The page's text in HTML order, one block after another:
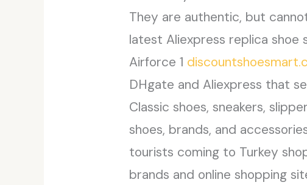
They are authentic, but
latest Aliexpress replica shoe
Airforce 1
DHgate and Aliexpress that
Classic shoes, sneakers,
shoes, brands, and
tourists coming to Turkey
brands and online shopping